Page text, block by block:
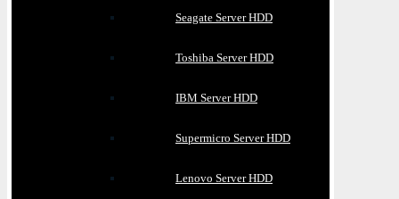
Seagate Server HDD
Toshiba Server HDD
IBM Server HDD
Supermicro Server HDD
Lenovo Server HDD